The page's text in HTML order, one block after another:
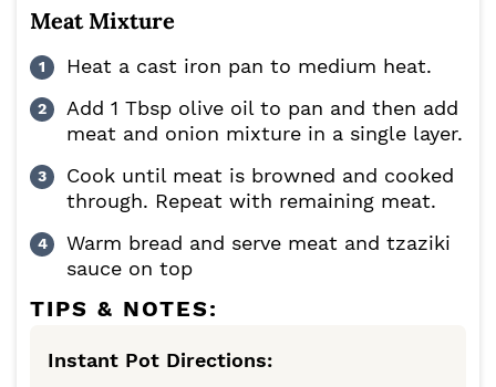
Meat Mixture
Heat a cast iron pan to medium heat.
Add 1 Tbsp olive oil to pan and then add
meat and onion mixture in a single layer.
Cook until meat is browned and cooked
through. Repeat with remaining meat.
Warm bread and serve meat and tzaziki
sauce on top
TIPS & NOTES:
Instant Pot Directions: